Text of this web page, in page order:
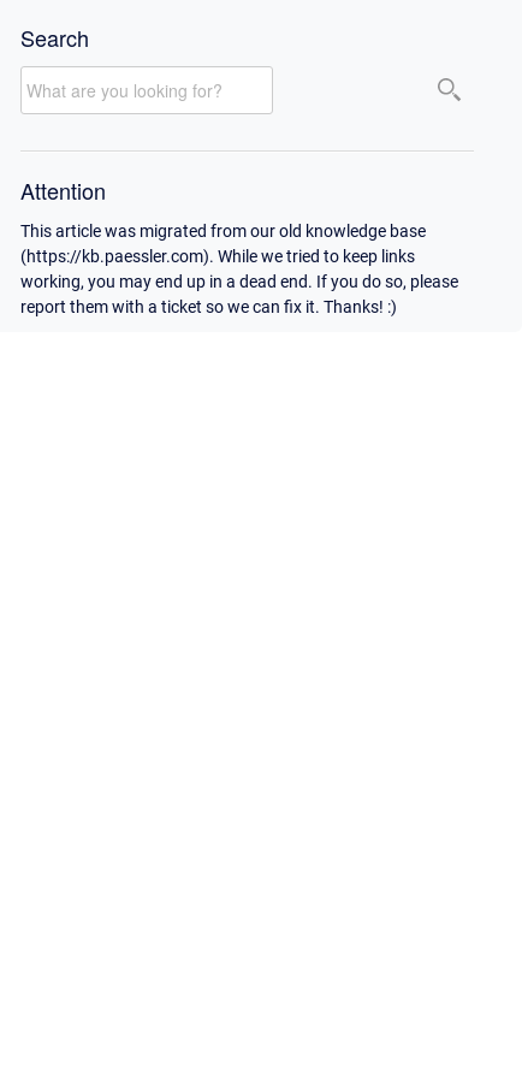
Search
Attention
This article was migrated from our old knowledge base
(https://kb.paessler.com). While we tried to keep links
working, you may end up in a dead end. If you do so, please
report them with a ticket so we can fix it. Thanks! :)